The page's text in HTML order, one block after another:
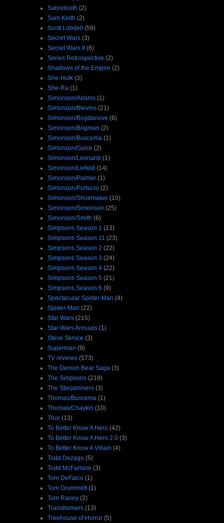
Sabretooth (2)
Sam Keith (2)
Scott Lobdell (59)
Secret Wars (3)
Secret Wars II (6)
Series Retrospective (2)
Shadows of the Empire (2)
She-Hulk (3)
She-Ra (1)
Simonson/Adams (1)
Simonson/Blevins (21)
Simonson/Bogdanove (6)
Simonson/Brigman (2)
Simonson/Buscema (1)
Simonson/Guice (2)
Simonson/Leonardi (1)
Simonson/Liefeld (14)
Simonson/Palmer (1)
Simonson/Portacio (2)
Simonson/Shoemaker (10)
Simonson/Simonson (25)
Simonson/Smith (6)
Simpsons Season 1 (13)
Simpsons Season 11 (23)
Simpsons Season 2 (22)
Simpsons Season 3 (24)
Simpsons Season 4 (22)
Simpsons Season 5 (21)
Simpsons Season 6 (9)
Spectacular Spider-Man (4)
Spider-Man (22)
Star Wars (215)
Star Wars Annuals (1)
Steve Skroce (3)
Superman (9)
TV reviews (573)
The Demon Bear Saga (3)
The Simpsons (219)
The Starjammers (3)
Thomas/Buscema (1)
Thomas/Chaykin (10)
Thor (13)
To Better Know A Hero (42)
To Better Know A Hero 2.0 (3)
To Better Know A Villain (4)
Todd Dezago (5)
Todd McFarlane (3)
Tom DeFalco (1)
Tom Grummett (1)
Tom Raney (2)
Transformers (13)
Treehouse of Horror (5)